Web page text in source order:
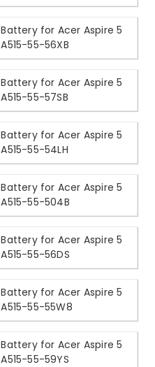
Battery for Acer Aspire 5
A515-55-56XB
Battery for Acer Aspire 5
A515-55-57SB
Battery for Acer Aspire 5
A515-55-54LH
Battery for Acer Aspire 5
A515-55-504B
Battery for Acer Aspire 5
A515-55-56DS
Battery for Acer Aspire 5
A515-55-55W8
Battery for Acer Aspire 5
A515-55-59YS